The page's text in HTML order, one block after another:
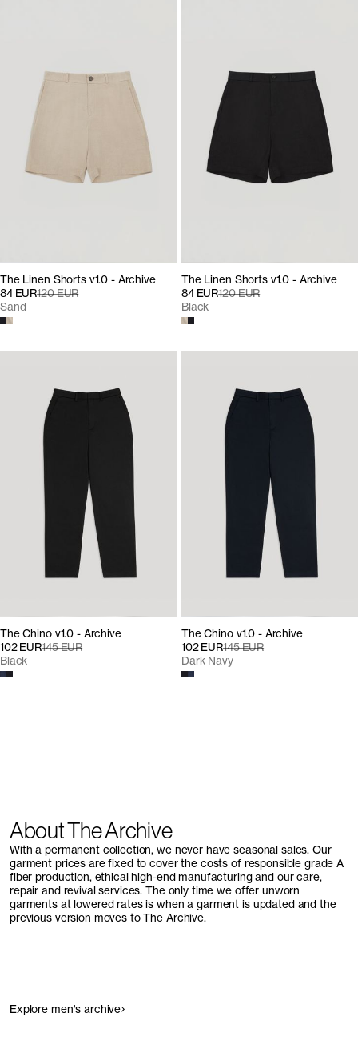
The Linen Shorts v1.0 - Archive
84 EUR120 EUR
Sand
The Linen Shorts v1.0 - Archive
84 EUR120 EUR
Black
The Chino v1.0 - Archive
102 EUR145 EUR
Black
The Chino v1.0 - Archive
102 EUR145 EUR
Dark Navy
About The Archive
With a permanent collection, we never have seasonal sales. Our
garment prices are fixed to cover the costs of responsible grade A
fiber production, ethical high-end manufacturing and our care,
repair and revival services. The only time we offer unworn
garments at lowered rates is when a garment is updated and the
previous version moves to The Archive.
Explore men's archive